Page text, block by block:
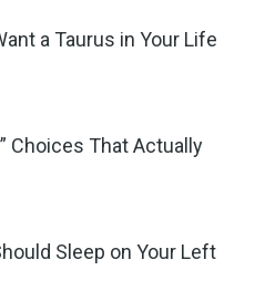
a Taurus in Your Life
Choices That Actually
Sleep on Your Left